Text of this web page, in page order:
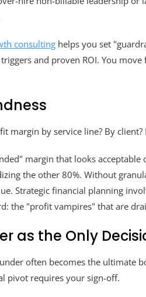
consulting helps you set
and proven ROI. You
margin by service line? By client?
margin that looks
the other 80%. Without
Strategic financial planning
the "profit vampires" that are
as the Only
often becomes the ultimate
pivot requires your sign-off.